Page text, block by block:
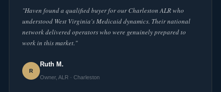
"Haven found a qualified buyer for our Charleston ALR who
understood West Virginia's Medicaid dynamics. Their national
network delivered operators who were genuinely prepared to
work in this market."
R
Ruth M.
Owner, ALR · Charleston